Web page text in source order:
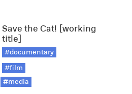
Save the Cat! [working
title]
#documentary
#film
#media